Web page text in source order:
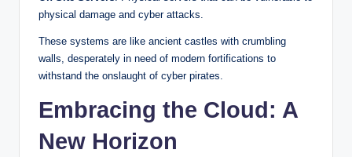
physical damage and cyber attacks.
These systems are like ancient castles with crumbling
walls, desperately in need of modern fortifications to
withstand the onslaught of cyber pirates.
Embracing the Cloud: A
New Horizon